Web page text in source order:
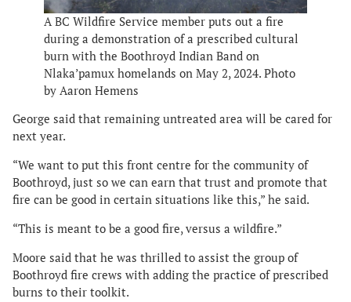
A BC Wildfire Service member puts out a fire
during a demonstration of a prescribed cultural
burn with the Boothroyd Indian Band on
Nlaka’pamux homelands on May 2, 2024. Photo
by Aaron Hemens
George said that remaining untreated area will be cared for
next year.
“We want to put this front centre for the community of
Boothroyd, just so we can earn that trust and promote that
fire can be good in certain situations like this,” he said.
“This is meant to be a good fire, versus a wildfire.”
Moore said that he was thrilled to assist the group of
Boothroyd fire crews with adding the practice of prescribed
burns to their toolkit.